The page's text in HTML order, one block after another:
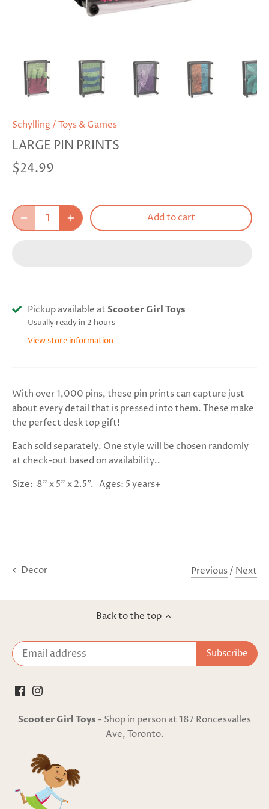
Schylling/Toys & Games
LARGE PIN PRINTS
$24.99
Add to cart
Pickup available at Scooter Girl Toys
Usually ready in 2 hours
View store information
With over 1,000 pins, these pin prints can capture just
about every detail that is pressed into them. These make
the perfect desk top gift!
Each sold separately. One style will be chosen randomly
at check-out based on availability..
Size: 8" x 5" x 2.5". Ages: 5 years+
Decor Previous/ Next
Back to the top
Scooter Girl Toys - Shop in person at 187 Roncesvalles
Ave, Toronto.